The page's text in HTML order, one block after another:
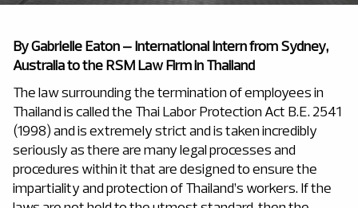
ByGabrielle Eaton – International Intern from Sydney,
Australia to the RSM Law Firm in Thailand
The law surrounding the termination of employees in
Thailand is called the Thai Labor Protection Act B.E. 2541
(1998) and is extremely strict and is taken incredibly
seriously as there are many legal processes and
procedures within it that are designed to ensure the
impartiality and protection of Thailand’s workers. If the